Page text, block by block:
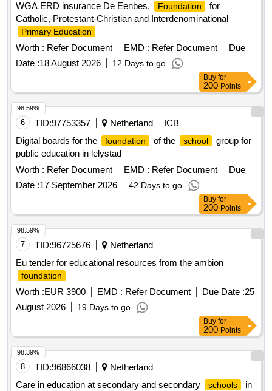
WGA ERD insurance De Eenbes,
Foundation
for
Catholic, Protestant-Christian and Interdenominational
Primary Education
Worth : Refer Document EMD : Refer Document
Due
Date :18 August 2026 12 Days to go
Buy for
200 Points
6 TID:97753357 Netherland
ICB
Digital boards for the
foundation of the school
group for
public education in lelystad
Worth : Refer Document EMD : Refer Document
Due
Date :17 September 2026 42 Days to go
98.59%
Buy for
200 Points
7 TID:96725676
Netherland
Eu tender for educational resources from the ambion
foundation
Worth :EUR 3900 EMD : Refer Document Due Date :25
August 2026
19 Days to go
98.59%
Buy for
200 Points
8 TID:96866038
Netherland
Care in education at secondary and secondary
schools
in
98.39%